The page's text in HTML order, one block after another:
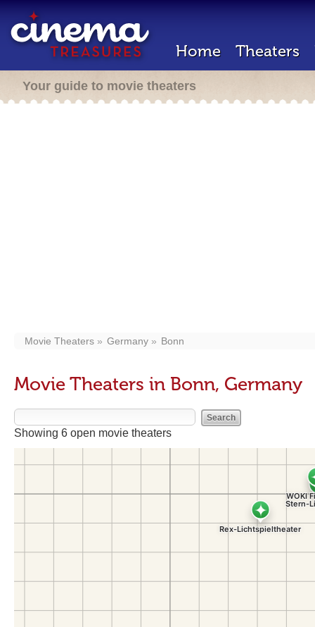
Home Theaters
Your guide to movie theaters
Movie Theaters Germany Bonn
Movie Theaters in Bonn, Germany
Showing 6 open movie theaters